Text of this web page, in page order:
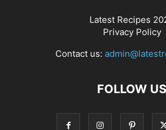
Latest Recipes
Privacy Policy
Contact us:
FOLLOW US